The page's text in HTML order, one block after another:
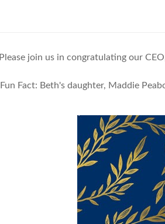
Please join us in congratulating our
Fun Fact: Beth's daughter, Maddie